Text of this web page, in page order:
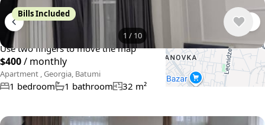
Use two fingers to move the map
1 / 10
Bills Included
$400/ monthly
Apartment , Georgia, Batumi
1 bedroom 1 bathroom 32 m²